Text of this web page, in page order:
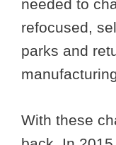
needed to
refocused,
parks and
With these